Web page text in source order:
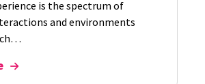
is the spectrum of
and environments